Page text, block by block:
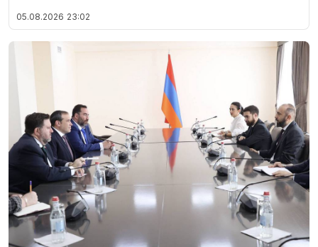
05.08.2026 23:02